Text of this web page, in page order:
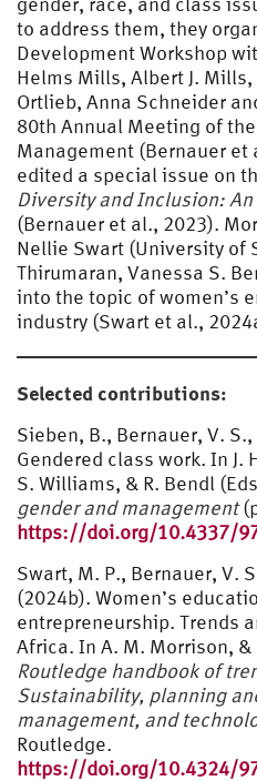
to address them, they
Development Workshop
Helms Mills, Albert J.
Ortlieb, Anna Schneider
80th Annual Meeting of
Management (Bernauer et
edited a special issue on
Diversity and Inclusion:
(Bernauer et al., 2023).
Nellie Swart (University of
Thirumaran, Vanessa S.
into the topic of women’s
industry (Swart et al.,
Selected contributions:
Sieben, B., Bernauer, V.
Gendered class work. In J.
S. Williams, & R. Bendl
gender and management
https://doi.org/10.4337/
Swart, M. P., Bernauer, V.
(2024b). Women’s
entrepreneurship. Trends
Africa. In A. M. Morrison, &
Routledge handbook of
Sustainability, planning
management, and
Routledge.
https://doi.org/10.4324/